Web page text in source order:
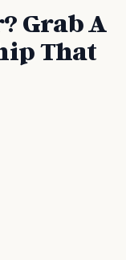
Grab A
That